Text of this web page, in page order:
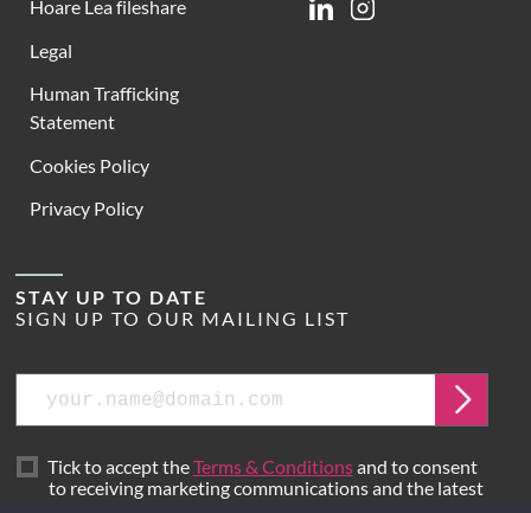
Hoare Lea fileshare
Legal
Human Trafficking
Statement
Cookies Policy
Privacy Policy
LinkedinInstagram
STAY UP TO DATE
SIGN UP TO OUR MAILING LIST
Email
Submit
Tick to accept theTerms & Conditionsand to consent
to receiving marketing communications and the latest